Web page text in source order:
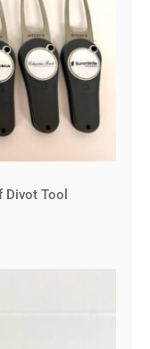
2.5 Golf
Tool